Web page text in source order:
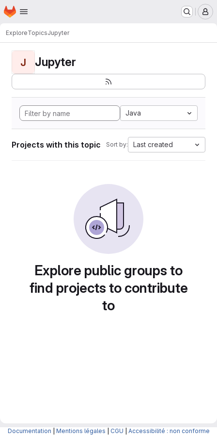
Skip to main content
Homepage
ExploreTopicsJupyter
J Jupyter
Java
Projects with this topic Sort by: Last created
Explore public groups to
find projects to contribute
to
Documentation Mentions légales CGU Accessibilité : non conforme